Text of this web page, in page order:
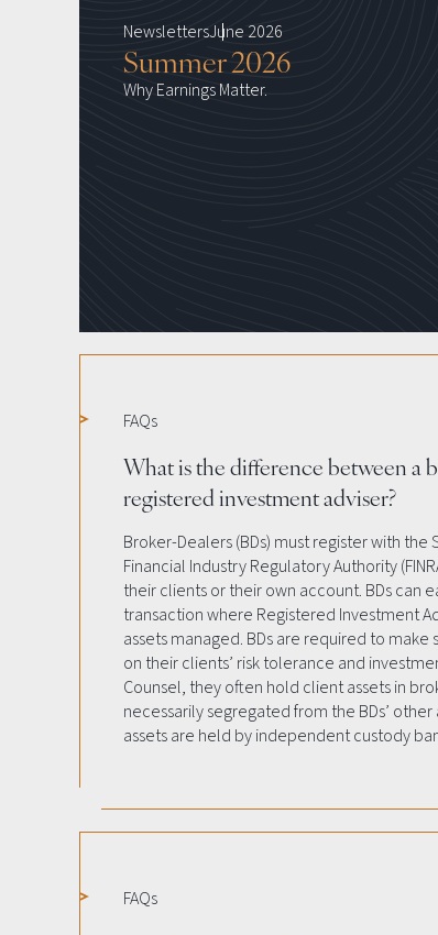
NewslettersJune 2026
Summer 2026
Why Earnings Matter.
FAQs
What is the difference between a
registered investment adviser?
Broker-Dealers (BDs) must register with the
Financial Industry Regulatory Authority
their clients or their own account. BDs can
transaction where Registered Investment
assets managed. BDs are required to
on their clients’ risk tolerance and
Counsel, they often hold client assets in
necessarily segregated from the BDs’ other
assets are held by independent custody
FAQs